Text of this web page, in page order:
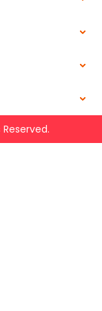
Reserved.